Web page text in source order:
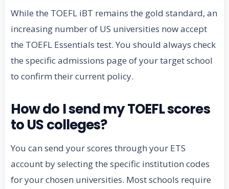
While the TOEFL iBT remains the gold standard, an
increasing number of US universities now accept
the TOEFL Essentials test. You should always check
the specific admissions page of your target school
to confirm their current policy.
How do I send my TOEFL scores
to US colleges?
You can send your scores through your ETS
account by selecting the specific institution codes
for your chosen universities. Most schools require